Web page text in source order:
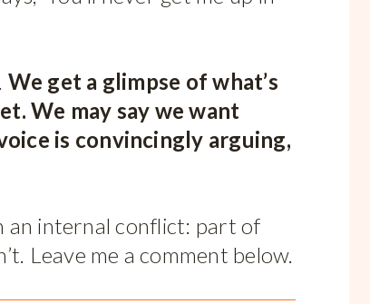
We get a glimpse of what’s
We may say we want
is convincingly arguing,
an internal conflict: part of
Leave me a comment below.